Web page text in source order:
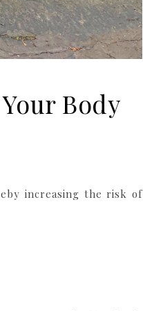
Body
increasing the risk of